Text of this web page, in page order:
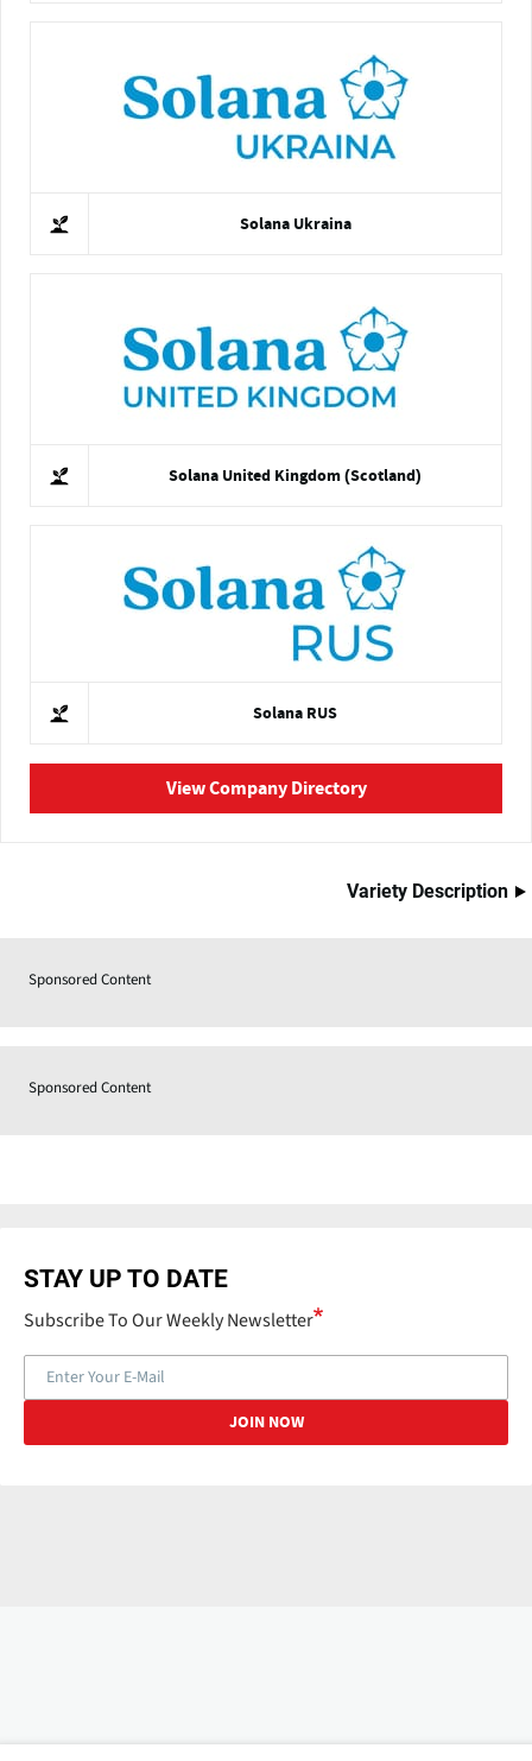
Solana Ukraina
Solana United Kingdom (Scotland)
Solana RUS
View Company Directory
Variety Description
Sponsored Content
Sponsored Content
STAY UP TO DATE
Subscribe To Our Weekly Newsletter